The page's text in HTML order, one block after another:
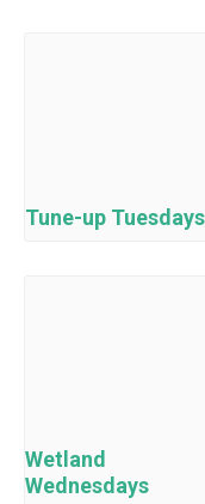
Tune-up Tuesdays
Wetland
Wednesdays